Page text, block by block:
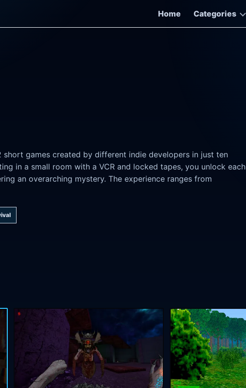
Home
Categories
games created by different indie developers in just ten
in a small room with a VCR and locked tapes, you unlock each
an overarching mystery. The experience ranges from